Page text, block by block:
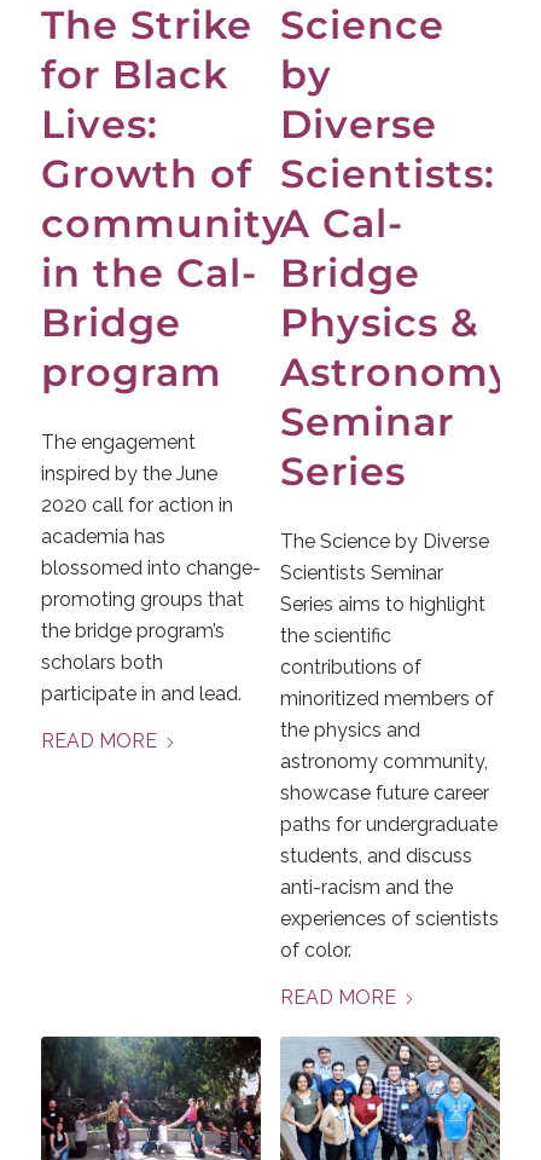
The Strike
for Black
Lives:
Growth of
community
in the Cal-
Bridge
program
The engagement
inspired by the June
2020 call for action in
academia has
blossomed into change-
promoting groups that
the bridge program’s
scholars both
participate in and lead.
READ MORE
Science
by
Diverse
Scientists:
A Cal-
Bridge
Physics &
Astronomy
Seminar
Series
The Science by Diverse
Scientists Seminar
Series aims to highlight
the scientific
contributions of
minoritized members of
the physics and
astronomy community,
showcase future career
paths for undergraduate
students, and discuss
anti-racism and the
experiences of scientists
of color.
READ MORE